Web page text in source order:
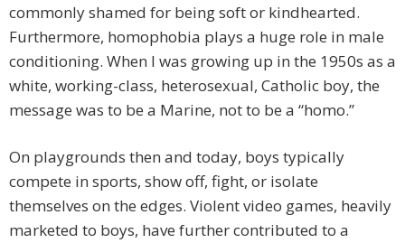
commonly shamed for being soft or kindhearted.
Furthermore, homophobia plays a huge role in male
conditioning. When I was growing up in the 1950s as a
white, working-class, heterosexual, Catholic boy, the
message was to be a Marine, not to be a “homo.”
On playgrounds then and today, boys typically
compete in sports, show off, fight, or isolate
themselves on the edges. Violent video games, heavily
marketed to boys, have further contributed to a